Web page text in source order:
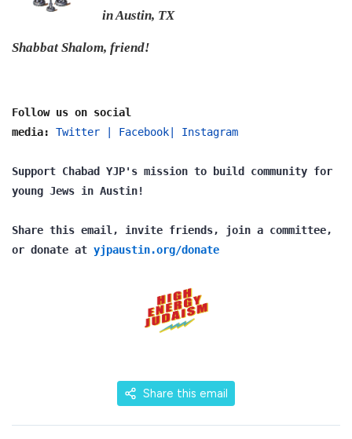
in Austin, TX
Shabbat Shalom, friend!
Follow us on social
media:
Twitter | Facebook| Instagram
Support Chabad YJP's mission to build community for
young Jews in Austin!
Share this email, invite friends, join a committee,
or donate at yjpaustin.org/donate
Share this email